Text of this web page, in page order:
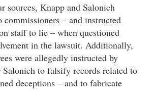
sources, Knapp and Salonich
– and instructed
staff to lie – when questioned
in the lawsuit. Additionally,
were allegedly instructed by
to falsify records related to
deceptions – and to fabricate